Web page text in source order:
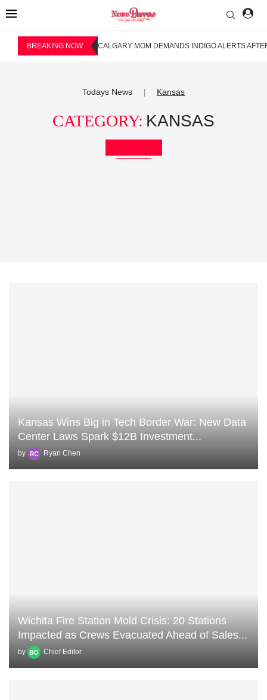
BREAKING NOW CALGARY MOM DEMANDS INDIGO ALERTS
Todays News Kansas
CATEGORY: KANSAS
Kansas Wins Big in Tech Border War: New Data
Center Laws Spark $12B Investment...
by Ryan Chen
Wichita Fire Station Mold Crisis: 20 Stations
Impacted as Crews Evacuated Ahead of Sales...
by Chief Editor